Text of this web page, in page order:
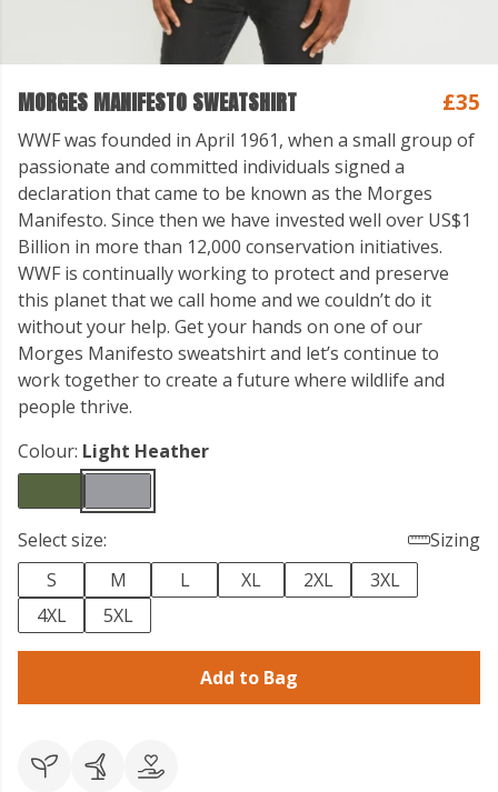
MORGES MANIFESTO SWEATSHIRT £35
WWF was founded in April 1961, when a small group of
passionate and committed individuals signed a
declaration that came to be known as the Morges
Manifesto. Since then we have invested well over US$1
Billion in more than 12,000 conservation initiatives.
WWF is continually working to protect and preserve
this planet that we call home and we couldn’t do it
without your help. Get your hands on one of our
Morges Manifesto sweatshirt and let’s continue to
work together to create a future where wildlife and
people thrive.
Colour: Light Heather
Select size:
Sizing
S
M L XL 2XL
3XL
4XL
5XL
Add to Bag